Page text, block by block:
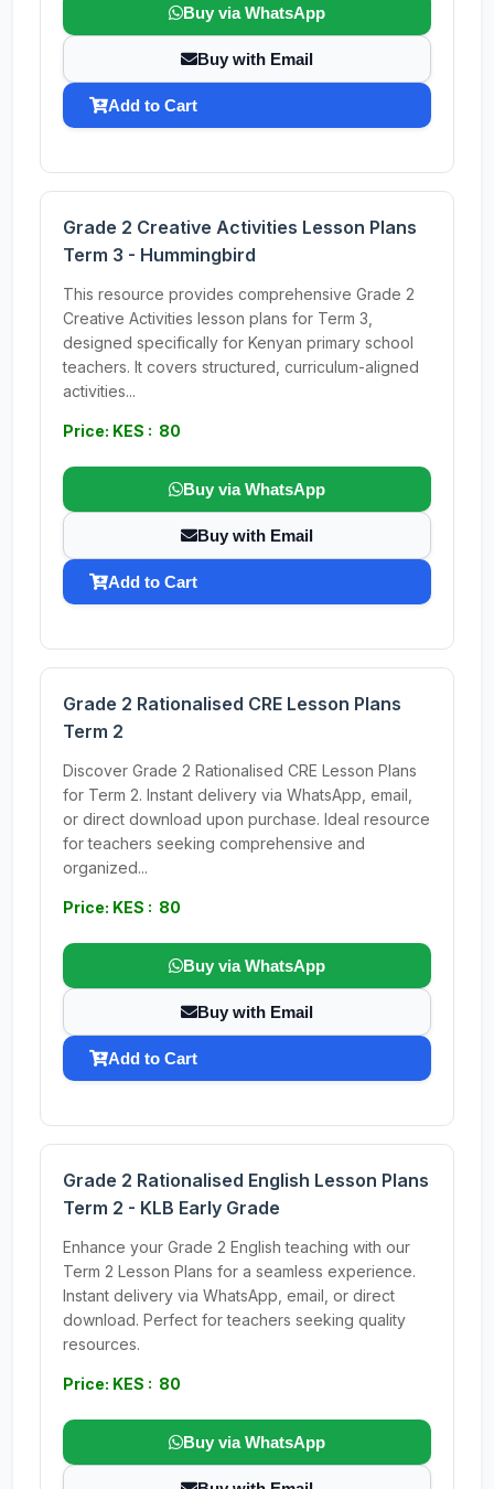
Buy via WhatsApp
Buy with Email
Add to Cart
Grade 2 Creative Activities Lesson Plans
Term 3 - Hummingbird
This resource provides comprehensive Grade 2
Creative Activities lesson plans for Term 3,
designed specifically for Kenyan primary school
teachers. It covers structured, curriculum-aligned
activities...
Price: KES : 80
Buy via WhatsApp
Buy with Email
Add to Cart
Grade 2 Rationalised CRE Lesson Plans
Term 2
Discover Grade 2 Rationalised CRE Lesson Plans
for Term 2. Instant delivery via WhatsApp, email,
or direct download upon purchase. Ideal resource
for teachers seeking comprehensive and
organized...
Price: KES : 80
Buy via WhatsApp
Buy with Email
Add to Cart
Grade 2 Rationalised English Lesson Plans
Term 2 - KLB Early Grade
Enhance your Grade 2 English teaching with our
Term 2 Lesson Plans for a seamless experience.
Instant delivery via WhatsApp, email, or direct
download. Perfect for teachers seeking quality
resources.
Price: KES : 80
Buy via WhatsApp